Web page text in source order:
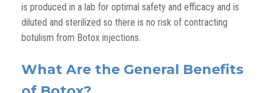
is produced in a lab for optimal safety and efficacy and is
diluted and sterilized so there is no risk of contracting
botulism from Botox injections.
What Are the General Benefits